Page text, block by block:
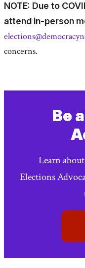
NOTE: Due to
attend in-person
concerns.
Be
Learn
Elections